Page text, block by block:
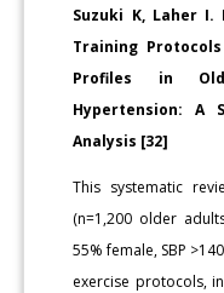
Suzuki K, Laher
Training
Profiles in
Hypertension: A
Analysis [32]
This systematic
(n=1,200 older
55% female, SBP
exercise protocols,